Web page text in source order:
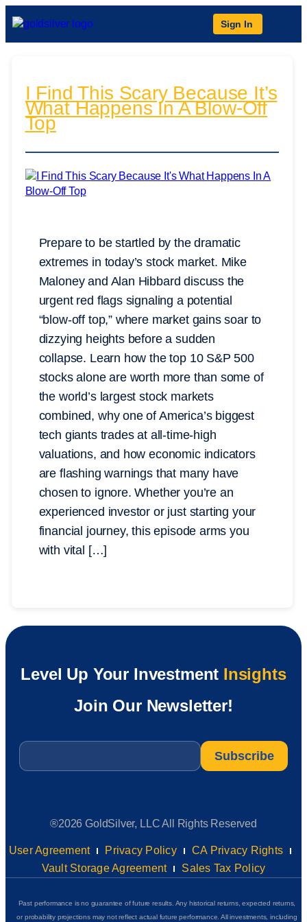
Sign In
I Find This Scary Because It’s
What Happens In A Blow-Off
Top
Prepare to be startled by the dramatic
extremes in today’s stock market. Mike
Maloney and Alan Hibbard discuss the
urgent red flags signaling a potential
“blow-off top,” where market gains soar to
dizzying heights before a sudden
collapse. Learn how the top 10 S&P 500
stocks alone are worth more than some of
the world’s largest stock markets
combined, why one of America’s biggest
tech giants trades at all-time-high
valuations, and how economic indicators
are flashing warnings that many have
chosen to ignore. Whether you’re an
experienced investor or just starting your
financial journey, this episode arms you
with vital […]
Level Up Your Investment Insights
Join Our Newsletter!
Email
®2026 GoldSilver, LLC All Rights Reserved
User Agreement Privacy Policy
CA Privacy Rights
Vault Storage Agreement
Sales Tax Policy
Past performance is no guarantee of future results. Any historical returns, expected returns,
or probability projections may not reflect actual future performance. All investments, including